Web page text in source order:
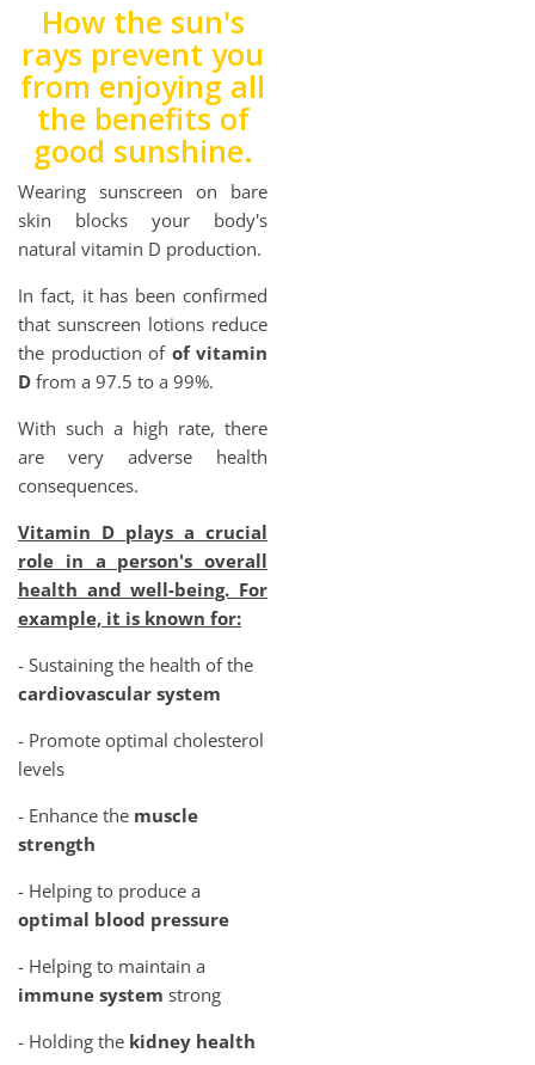
How the sun's
rays prevent you
from enjoying all
the benefits of
good sunshine.
Wearing sunscreen on bare
skin blocks your body's
natural vitamin D production.
In fact, it has been confirmed
that sunscreen lotions reduce
the production of of vitamin
D from a 97.5 to a 99%.
With such a high rate, there
are very adverse health
consequences.
Vitamin D plays a crucial
role in a person's overall
health and well-being. For
example, it is known for:
- Sustaining the health of the
cardiovascular system
- Promote optimal cholesterol
levels
- Enhance the muscle
strength
- Helping to produce a
optimal blood pressure
- Helping to maintain a
immune system strong
- Holding the kidney health